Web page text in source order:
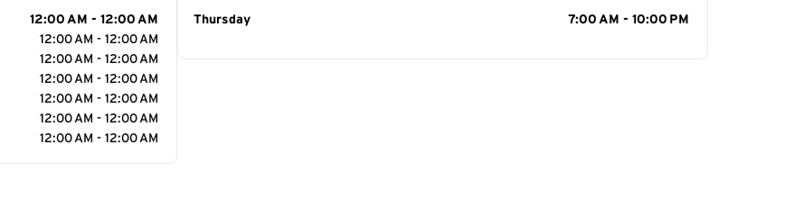
12:00 AM - 12:00 AM
12:00 AM - 12:00 AM
12:00 AM - 12:00 AM
12:00 AM - 12:00 AM
12:00 AM - 12:00 AM
12:00 AM - 12:00 AM
12:00 AM - 12:00 AM
Day of the Week
Thursday 7:00 AM - 10:00 PM